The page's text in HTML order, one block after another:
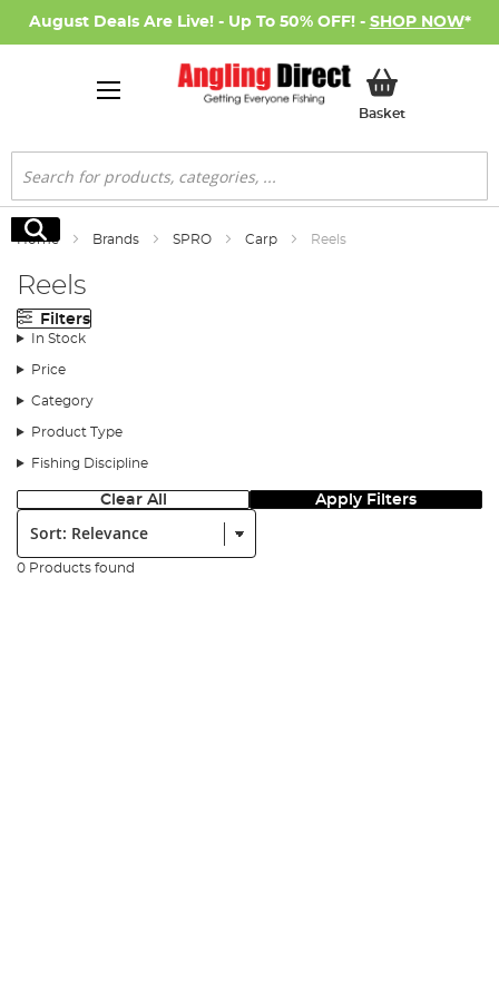
August Deals Are Live! - Up To 50% OFF! - SHOP NOW*
BasketMy Basket
Search
Search
Home Brands SPRO Carp Reels
Reels
Filters
In Stock
Price
Category
Product Type
Fishing Discipline
Clear All Apply Filters
Sort:
0 Products found